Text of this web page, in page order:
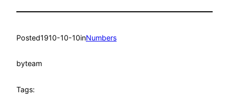
Posted1910-10-10inNumbers
byteam
Tags: